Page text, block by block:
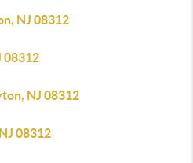
NJ 08312
08312
NJ 08312
08312